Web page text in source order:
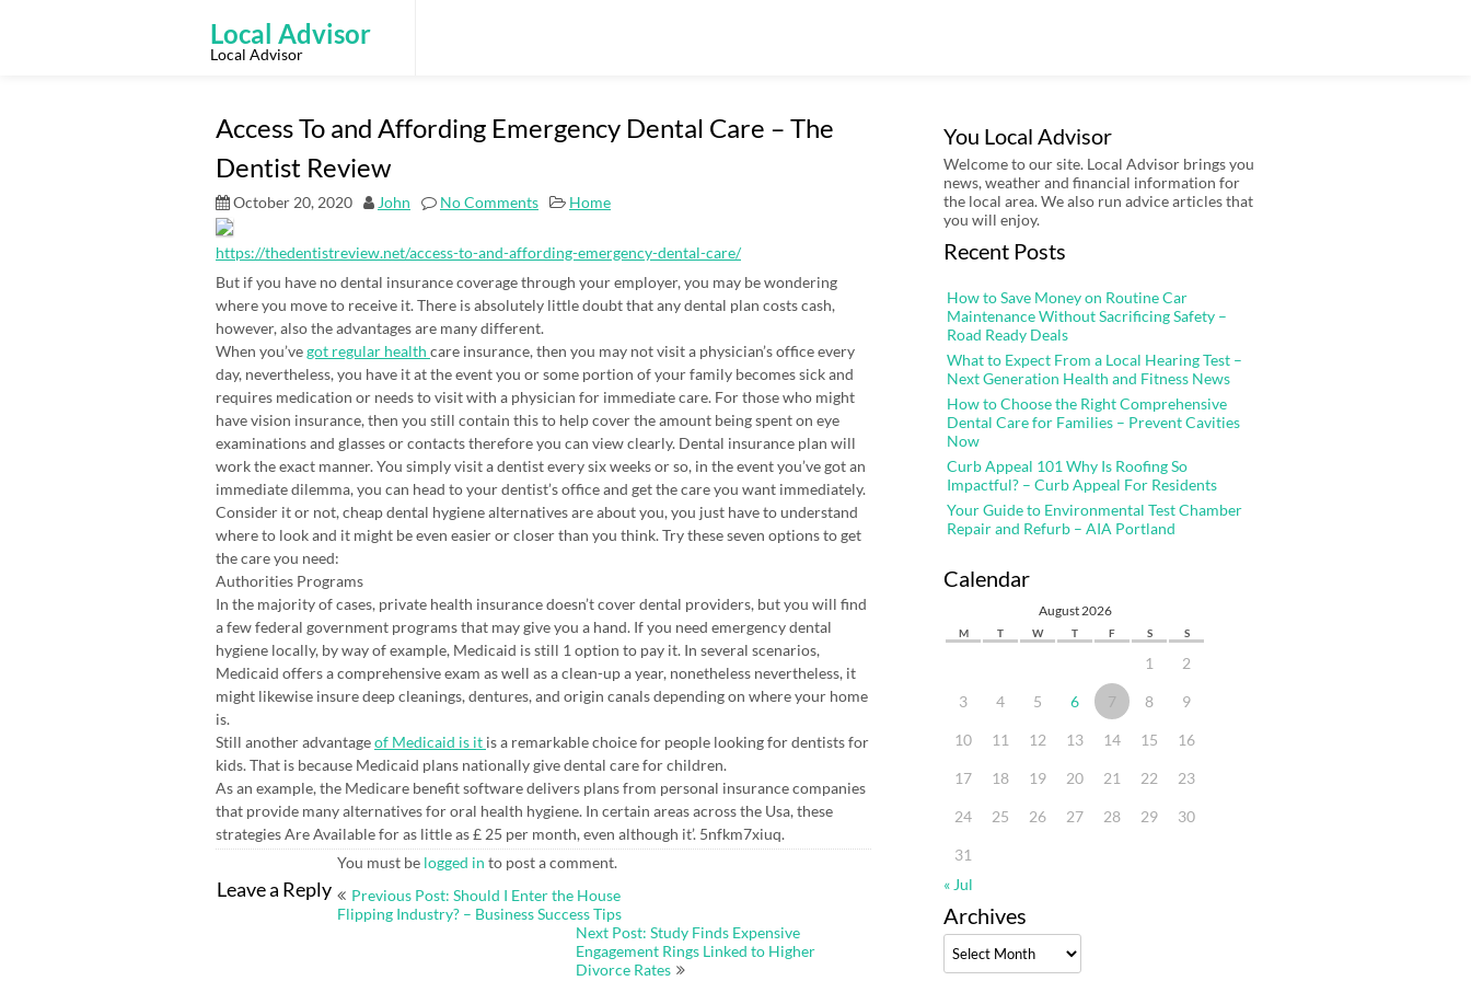
Local Advisor
Local Advisor
Access To and Affording Emergency Dental Care – The
Dentist Review
October 20, 2020 John No Comments Home
https://thedentistreview.net/access-to-and-affording-emergency-dental-care/
But if you have no dental insurance coverage through your employer, you may be wondering
where you move to receive it. There is absolutely little doubt that any dental plan costs cash,
however, also the advantages are many different.
When you’vegot regular health care insurance, then you may not visit a physician’s office every
day, nevertheless, you have it at the event you or some portion of your family becomes sick and
requires medication or needs to visit with a physician for immediate care. For those who might
have vision insurance, then you still contain this to help cover the amount being spent on eye
examinations and glasses or contacts therefore you can view clearly. Dental insurance plan will
work the exact manner. You simply visit a dentist every six weeks or so, in the event you’ve got an
immediate dilemma, you can head to your dentist’s office and get the care you want immediately.
Consider it or not, cheap dental hygiene alternatives are about you, you just have to understand
where to look and it might be even easier or closer than you think. Try these seven options to get
the care you need:
Authorities Programs
In the majority of cases, private health insurance doesn’t cover dental providers, but you will find
a few federal government programs that may give you a hand. If you need emergency dental
hygiene locally, by way of example, Medicaid is still 1 option to pay it. In several scenarios,
Medicaid offers a comprehensive exam as well as a clean-up a year, nonetheless nevertheless, it
might likewise insure deep cleanings, dentures, and origin canals depending on where your home
is.
Still another advantageof Medicaid is it is a remarkable choice for people looking for dentists for
kids. That is because Medicaid plans nationally give dental care for children.
As an example, the Medicare benefit software delivers plans from personal insurance companies
that provide many alternatives for oral health hygiene. In certain areas across the Usa, these
strategies Are Available for as little as £ 25 per month, even although it’. 5nfkm7xiuq.
Leave a Reply
You must be logged in to post a comment.
Post
Previous Post: Should I Enter the House
Flipping Industry? – Business Success Tips
Next Post: Study Finds Expensive
Engagement Rings Linked to Higher
Divorce Rates
You Local Advisor
Welcome to our site. Local Advisor brings you
news, weather and financial information for
the local area. We also run advice articles that
you will enjoy.
Recent Posts
How to Save Money on Routine Car
Maintenance Without Sacrificing Safety –
Road Ready Deals
What to Expect From a Local Hearing Test –
Next Generation Health and Fitness News
How to Choose the Right Comprehensive
Dental Care for Families – Prevent Cavities
Now
Curb Appeal 101 Why Is Roofing So
Impactful? – Curb Appeal For Residents
Your Guide to Environmental Test Chamber
Repair and Refurb – AIA Portland
Calendar
August 2026
M T W T F S S
1 2
3 4 5 6 7 8 9
10 11 12 13 14 15 16
17 18 19 20 21 22 23
24 25 26 27 28 29 30
31
« Jul
Archives
Archives